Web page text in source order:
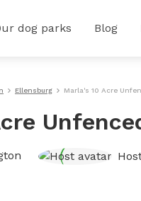
dog parks Blog
Ellensburg Marla's 10 Acre